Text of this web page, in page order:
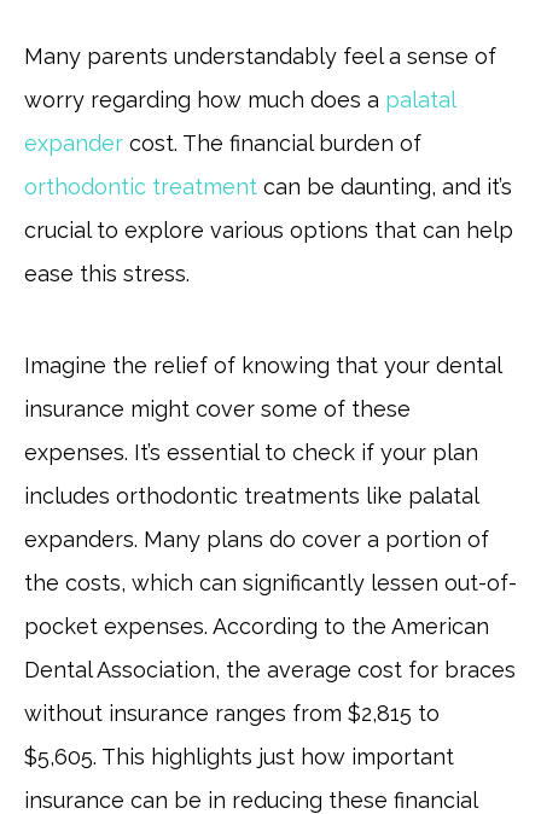
Many parents understandably feel a sense of
worry regarding how much does a palatal
expander cost. The financial burden of
orthodontic treatment can be daunting, and it’s
crucial to explore various options that can help
ease this stress.
Imagine the relief of knowing that your dental
insurance might cover some of these
expenses. It’s essential to check if your plan
includes orthodontic treatments like palatal
expanders. Many plans do cover a portion of
the costs, which can significantly lessen out-of-
pocket expenses. According to the American
Dental Association, the average cost for braces
without insurance ranges from $2,815 to
$5,605. This highlights just how important
insurance can be in reducing these financial